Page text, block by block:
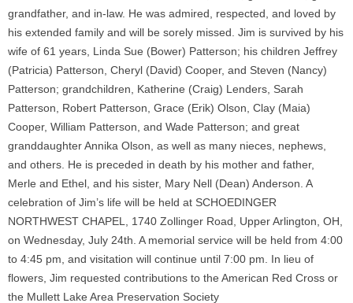
grandfather, and in-law. He was admired, respected, and loved by
his extended family and will be sorely missed. Jim is survived by his
wife of 61 years, Linda Sue (Bower) Patterson; his children Jeffrey
(Patricia) Patterson, Cheryl (David) Cooper, and Steven (Nancy)
Patterson; grandchildren, Katherine (Craig) Lenders, Sarah
Patterson, Robert Patterson, Grace (Erik) Olson, Clay (Maia)
Cooper, William Patterson, and Wade Patterson; and great
granddaughter Annika Olson, as well as many nieces, nephews,
and others. He is preceded in death by his mother and father,
Merle and Ethel, and his sister, Mary Nell (Dean) Anderson. A
celebration of Jim’s life will be held at SCHOEDINGER
NORTHWEST CHAPEL, 1740 Zollinger Road, Upper Arlington, OH,
on Wednesday, July 24th. A memorial service will be held from 4:00
to 4:45 pm, and visitation will continue until 7:00 pm. In lieu of
flowers, Jim requested contributions to the American Red Cross or
the Mullett Lake Area Preservation Society